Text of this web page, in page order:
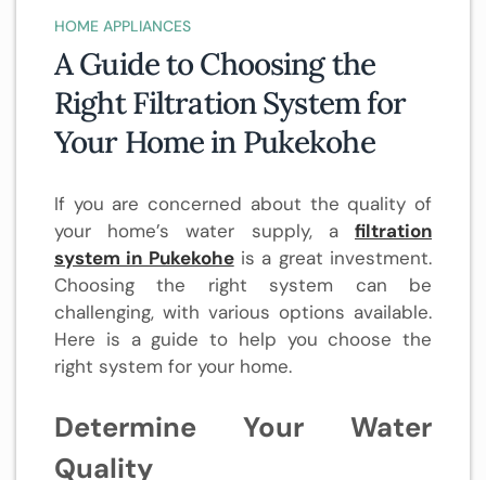
HOME APPLIANCES
A Guide to Choosing the
Right Filtration System for
Your Home in Pukekohe
If you are concerned about the quality of
your home’s water supply, a filtration
system in Pukekoheis a great investment.
Choosing the right system can be
challenging, with various options available.
Here is a guide to help you choose the
right system for your home.
Determine Your Water
Quality